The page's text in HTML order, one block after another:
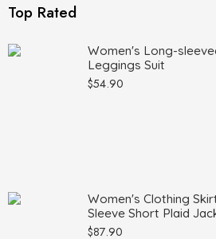
Top Rated
Women's Long-
Leggings Suit
$54.90
Women's Clothing
Sleeve Short Plaid
$87.90